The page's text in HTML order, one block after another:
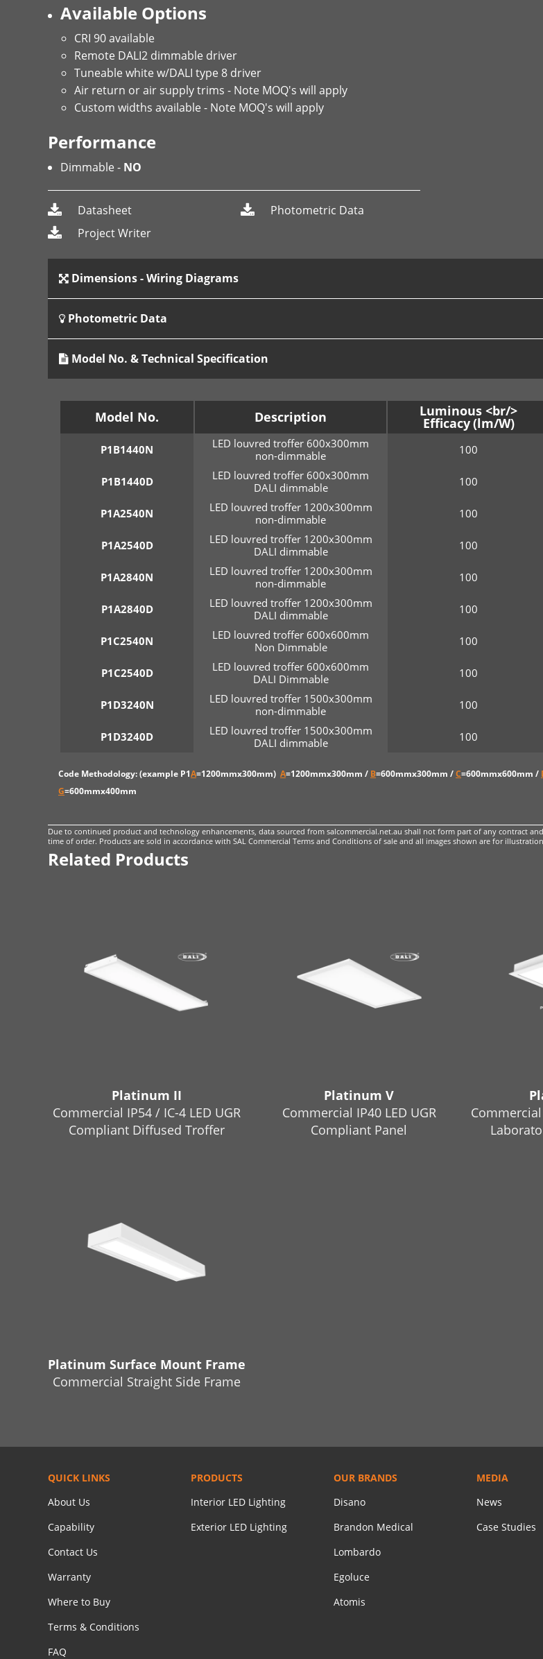
Available Options
CRI 90 available
Remote DALI2 dimmable driver
Tuneable white w/DALI type 8 driver
Air return or air supply trims - Note MOQ's will apply
Custom widths available - Note MOQ's will apply
Performance
Dimmable - NO
Datasheet
Photometric Data
Project Writer
Dimensions - Wiring Diagrams
Photometric Data
Model No. & Technical Specification
Model No. Description Luminous <br/>
Efficacy
P1B1440N
LED louvred troffer 600x300mm
non-dimmable
100
P1B1440D
LED louvred troffer 600x300mm
DALI dimmable
100
P1A2540N
LED louvred troffer 1200x300mm
non-dimmable
100
P1A2540D
LED louvred troffer 1200x300mm
DALI dimmable
100
P1A2840N
LED louvred troffer 1200x300mm
non-dimmable
100
P1A2840D
LED louvred troffer 1200x300mm
DALI dimmable
100
P1C2540N
LED louvred troffer 600x600mm
Non Dimmable
100
P1C2540D
LED louvred troffer 600x600mm
DALI Dimmable
100
P1D3240N
LED louvred troffer 1500x300mm
non-dimmable
100
P1D3240D
LED louvred troffer 1500x300mm
DALI dimmable
100
Code Methodology: (example P1A=1200mmx300mm) A=1200mmx300mm / B=600mmx300mm /C=600mmx600mm /
G=600mmx400mm
Due to continued product and technology enhancements, data sourced from salcommercial.net.au shall not form part of any contract
time of order. Products are sold in accordance with SAL Commercial Terms and Conditions of sale and all images shown are for
Related Products
Platinum II
Commercial IP54 / IC-4 LED UGR
Compliant Diffused Troffer
Platinum V
Commercial IP40 LED UGR
Compliant Panel
Platinum Surface Mount Frame
Commercial Straight Side Frame
QUICK LINKS
About Us
Capability
Contact Us
Warranty
Where to Buy
Terms & Conditions
FAQ
PRODUCTS
Interior LED Lighting
Exterior LED Lighting
OUR BRANDS
Disano
Brandon Medical
Lombardo
Egoluce
Atomis
MEDIA
News
Case Studies